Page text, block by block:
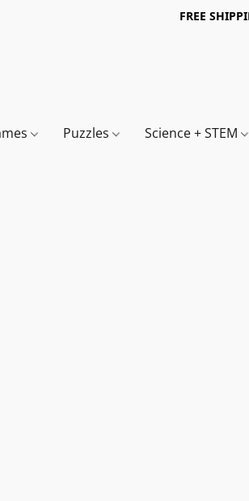
FREE
Puzzles Science + STEM